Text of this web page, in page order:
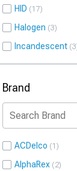
HID 17
Halogen 3
Incandescent 3
Brand
ACDelco 1
AlphaRex 2